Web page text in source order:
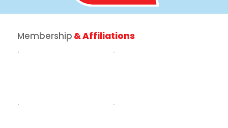
Membership & Affiliations